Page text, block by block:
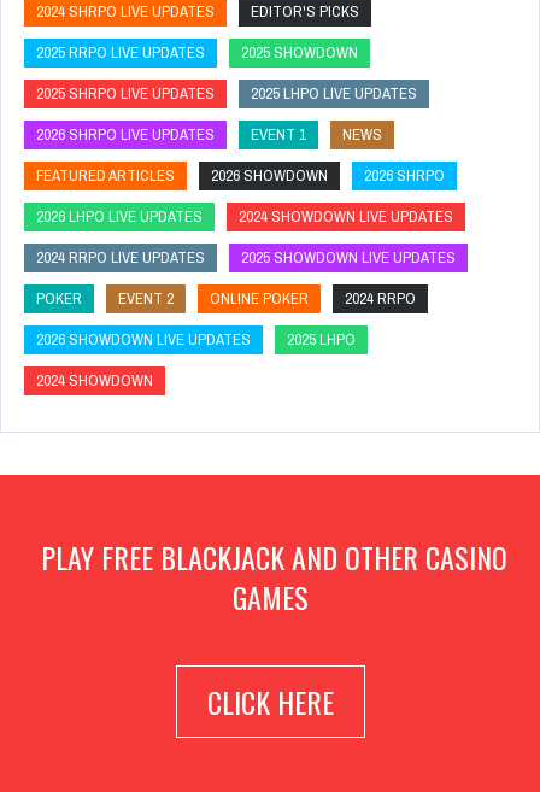
2024 SHRPO LIVE UPDATES
EDITOR'S PICKS
2025 RRPO LIVE UPDATES
2025 SHOWDOWN
2025 SHRPO LIVE UPDATES
2025 LHPO LIVE UPDATES
2026 SHRPO LIVE UPDATES
EVENT 1
NEWS
FEATURED ARTICLES
2026 SHOWDOWN
2026 SHRPO
2026 LHPO LIVE UPDATES
2024 SHOWDOWN LIVE UPDATES
2024 RRPO LIVE UPDATES
2025 SHOWDOWN LIVE UPDATES
POKER
EVENT 2 ONLINE POKER
2024 RRPO
2026 SHOWDOWN LIVE UPDATES
2025 LHPO
2024 SHOWDOWN
PLAY FREE BLACKJACK AND OTHER CASINO
GAMES
CLICK HERE